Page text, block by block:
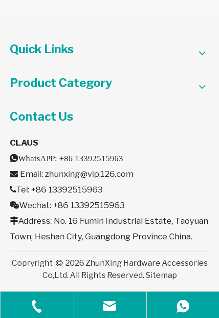
Quick Links
Product Category
Contact Us
CLAUS
WhatsAPP: +86 13392515963
 Email: zhunxing@vip.126.com
Tel: +86 13392515963
Wechat: +86 13392515963
Address: No. 16 Fumin Industrial Estate, Taoyuan
Town, Heshan City, Guangdong Province China.
Copryright  2026 ZhunXing Hardware Accessories
Co,Ltd. All Rights Reserved. Sitemap